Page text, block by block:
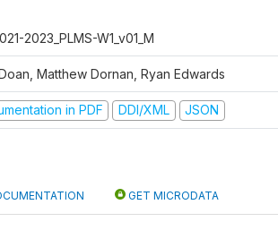
2023_PLMS-W1_v01_M
Matthew Dornan, Ryan Edwards
in PDF DDI/XML JSON
GET MICRODATA